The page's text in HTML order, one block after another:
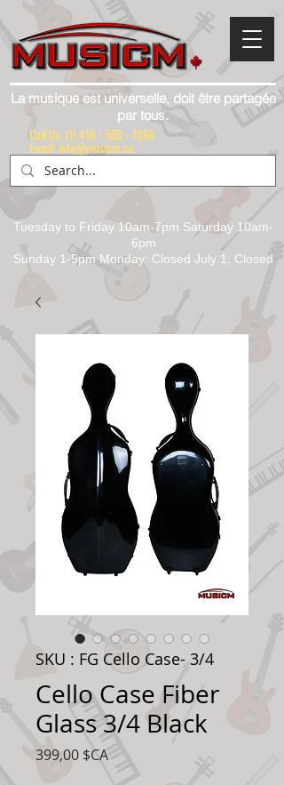
La musique est universelle, doit être partagée
par tous.
Tuesday to Friday 10am-7pm Saturday 10am-
6pm
Sunday 1-5pm Monday: Closed July 1, Closed
Call Us: (1) 416 - 558 - 1088
Email: info@musicm.ca
SKU : FG Cello Case- 3/4
Cello Case Fiber
Glass 3/4 Black
399,00 $CAPrix